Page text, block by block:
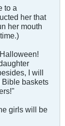
to a
her that
her mouth
I will
Bible baskets
girls will be